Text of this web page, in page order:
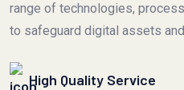
range of technologies,
to safeguard digital assets
High Quality Service